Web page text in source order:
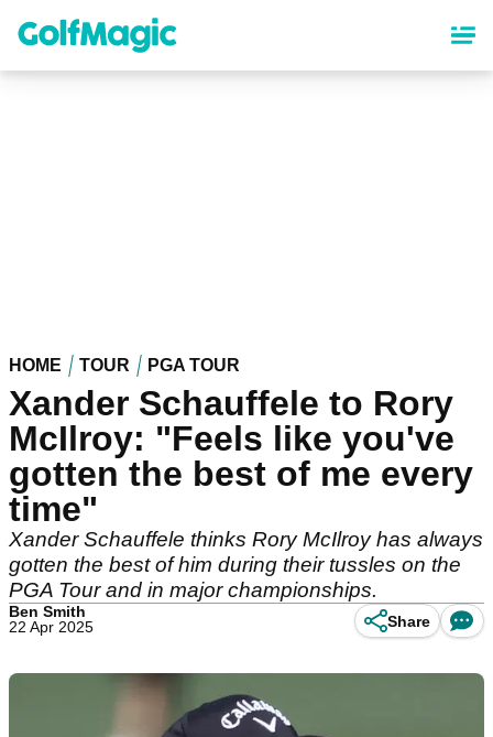
content
HOME TOUR PGA TOUR
Xander Schauffele to Rory
McIlroy: "Feels like you've
gotten the best of me every
time"
Xander Schauffele thinks Rory McIlroy has always
gotten the best of him during their tussles on the
PGA Tour and in major championships.
Ben Smith
22 Apr 2025
Share